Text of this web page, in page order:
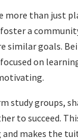
more than just
a
similar goals.
on
study groups,
to succeed.
and makes the